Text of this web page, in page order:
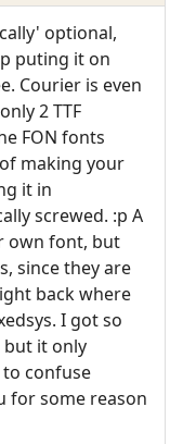
optional,
puting it on
Courier is even
2 TTF
FON fonts
making your
it in
screwed. :p A
own font, but
since they are
back where
I got so
but it only
to confuse
for some reason